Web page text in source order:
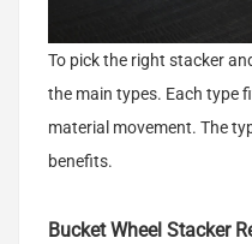
To pick the right stacker
the main types. Each type
material movement. The
benefits.
Bucket Wheel Stacker